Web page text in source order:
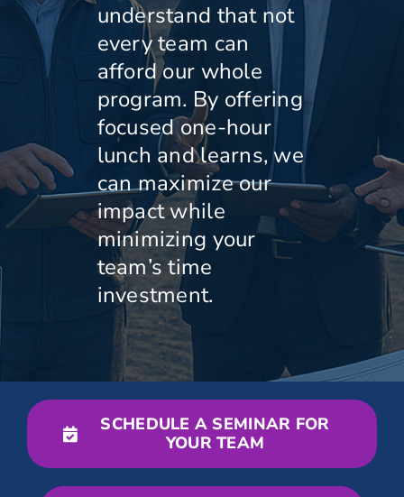
understand that not
every team can
afford our whole
program. By offering
focused one-hour
lunch and learns, we
can maximize our
impact while
minimizing your
team’s time
investment.
SCHEDULE A SEMINAR FOR
YOUR TEAM